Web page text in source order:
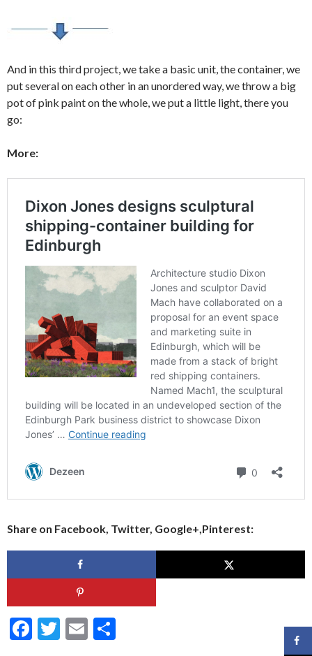
And in this third project, we take a basic unit, the container, we
put several on each other in an unordered way, we throw a big
pot of pink paint on the whole, we put a little light, there you
go:
More:
Share on Facebook, Twitter, Google+,Pinterest:
F
T
E